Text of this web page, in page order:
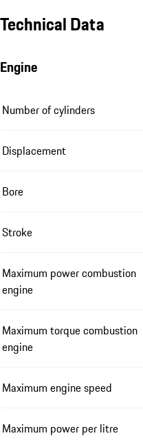
Technical Data
Engine
Number of cylinders
Displacement
Bore
Stroke
Maximum power combustion
engine
Maximum torque combustion
engine
Maximum engine speed
Maximum power per litre